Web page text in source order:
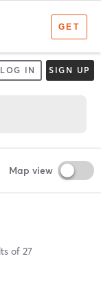
LOG IN SIGN UP
Map view
of 27